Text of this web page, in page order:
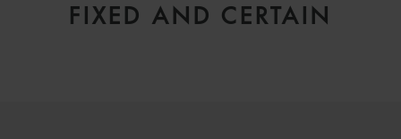
FIXED AND CERTAIN